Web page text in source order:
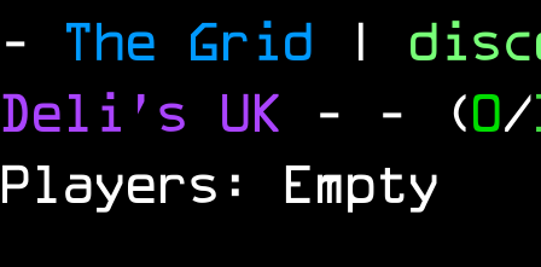
- The Grid |
Deli's UK - - (0/
Players: Empty